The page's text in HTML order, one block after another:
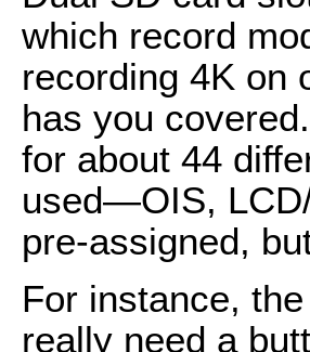
which record
recording 4K on
has you
for about 44
used—OIS,
pre-assigned,
For instance,
really need a